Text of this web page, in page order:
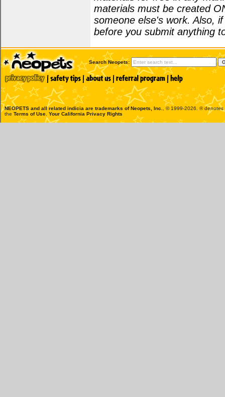
materials must be created
someone else's work. Also,
before you submit anything
Search Neopets:
NEOPETS and all related indicia are trademarks ofNeopets, Inc.
, © 1999-2026. ®
the Terms of Use Your California Privacy Rights